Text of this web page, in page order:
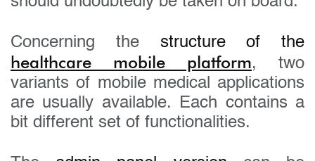
Concerning the structure of the
healthcare mobile platform, two
variants of mobile medical applications
are usually available. Each contains a
bit different set of functionalities.